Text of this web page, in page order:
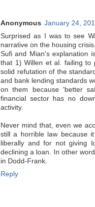
Anonymous January 24,
Surprised as I was to see
narrative on the housing
Sufi and Mian's explanation
that 1) Willen et al. failing to
solid refutation of the
and bank lending standards
on them because 'better
financial sector has no
activity.
Never mind that, even we
still a horrible law because
liberally and for not giving
declining a loan. In other
in Dodd-Frank.
Reply